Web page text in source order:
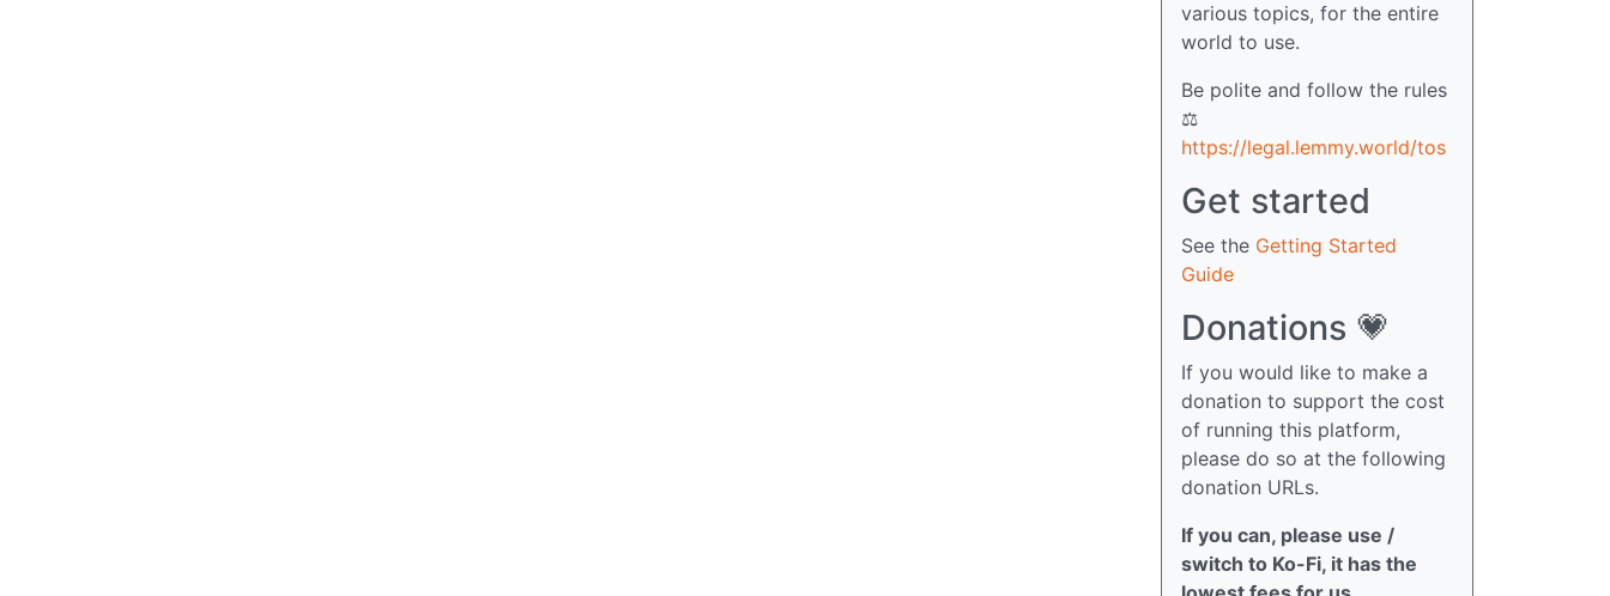
various topics, for the entire
world to use.
Be polite and follow the rules
⚖
https://legal.lemmy.world/tos
Get started
See the Getting Started
Guide
Donations 💗
If you would like to make a
donation to support the cost
of running this platform,
please do so at the following
donation URLs.
If you can, please use /
switch to Ko-Fi, it has the